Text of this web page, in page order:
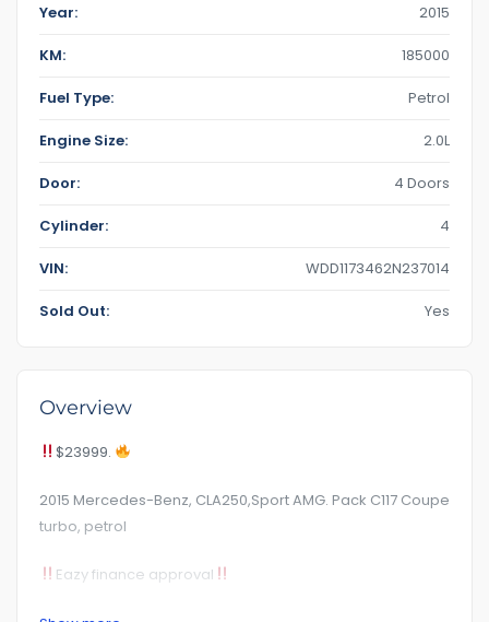
Year: 2015
KM: 185000
Fuel Type: Petrol
Engine Size: 2.0L
Door: 4 Doors
Cylinder: 4
VIN: WDD1173462N237014
Sold Out: Yes
Overview
$23999.
2015 Mercedes-Benz, CLA250,Sport AMG. Pack C117 Coupe
turbo, petrol
Eazy finance approval